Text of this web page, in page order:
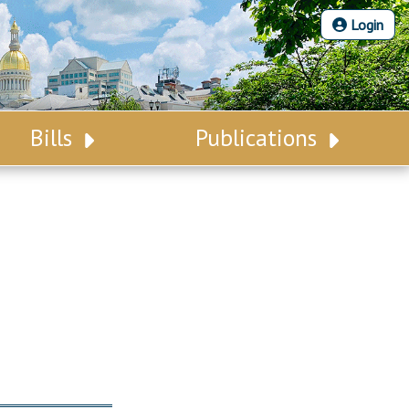
Login
Bills Publications